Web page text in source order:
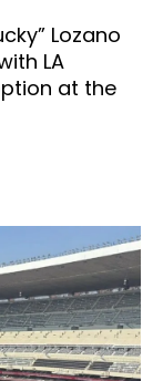
Lozano
LA
at the